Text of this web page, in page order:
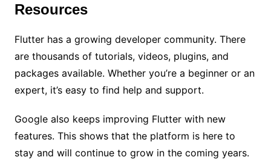
Resources
Flutter has a growing developer community. There
are thousands of tutorials, videos, plugins, and
packages available. Whether you’re a beginner or an
expert, it’s easy to find help and support.
Google also keeps improving Flutter with new
features. This shows that the platform is here to
stay and will continue to grow in the coming years.